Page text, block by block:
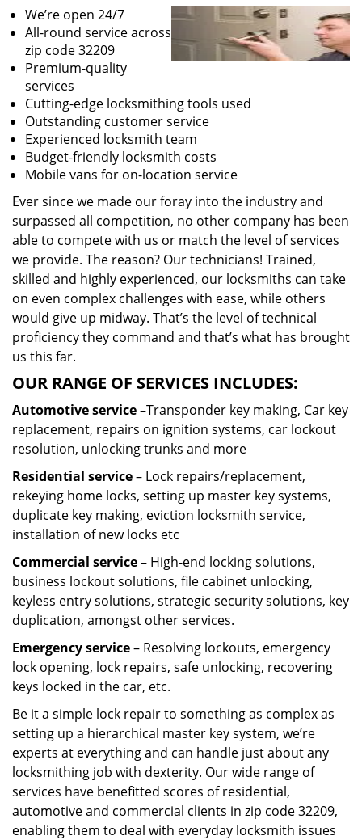
We’re open 24/7
All-round service across
zip code 32209
Premium-quality
services
Cutting-edge locksmithing tools used
Outstanding customer service
Experienced locksmith team
Budget-friendly locksmith costs
Mobile vans for on-location service
Ever since we made our foray into the industry and
surpassed all competition, no other company has been
able to compete with us or match the level of services
we provide. The reason? Our technicians! Trained,
skilled and highly experienced, our locksmiths can take
on even complex challenges with ease, while others
would give up midway. That’s the level of technical
proficiency they command and that’s what has brought
us this far.
OUR RANGE OF SERVICES INCLUDES:
Automotive service–Transponder key making, Car key
replacement, repairs on ignition systems, car lockout
resolution, unlocking trunks and more
Residential service– Lock repairs/replacement,
rekeying home locks, setting up master key systems,
duplicate key making, eviction locksmith service,
installation of new locks etc
Commercial service– High-end locking solutions,
business lockout solutions, file cabinet unlocking,
keyless entry solutions, strategic security solutions, key
duplication, amongst other services.
Emergency service– Resolving lockouts, emergency
lock opening, lock repairs, safe unlocking, recovering
keys locked in the car, etc.
Be it a simple lock repair to something as complex as
setting up a hierarchical master key system, we’re
experts at everything and can handle just about any
locksmithing job with dexterity. Our wide range of
services have benefitted scores of residential,
automotive and commercial clients in zip code 32209,
enabling them to deal with everyday locksmith issues